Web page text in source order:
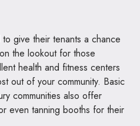
give their tenants a chance
the lookout for those
health and fitness centers
out of your community. Basic
communities also offer
even tanning booths for their